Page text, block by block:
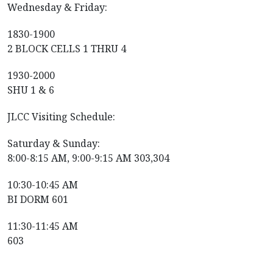
Wednesday & Friday:
1830-1900
2 BLOCK CELLS 1 THRU 4
1930-2000
SHU 1 & 6
JLCC Visiting Schedule:
Saturday & Sunday:
8:00-8:15 AM, 9:00-9:15 AM 303,304
10:30-10:45 AM
BI DORM 601
11:30-11:45 AM
603